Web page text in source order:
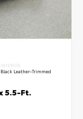
INTERIOR
Black Leather-Trimmed
5.5-Ft.